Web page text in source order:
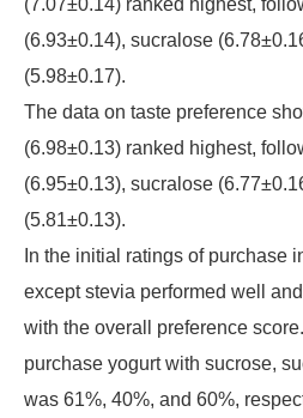
(7.07±0.14) ranked highest,
(6.93±0.14), sucralose
(5.98±0.17).
The data on taste preference
(6.98±0.13) ranked highest,
(6.95±0.13), sucralose
(5.81±0.13).
In the initial ratings of purchase
except stevia performed well
with the overall preference
purchase yogurt with sucrose,
was 61%, 40%, and 60%,